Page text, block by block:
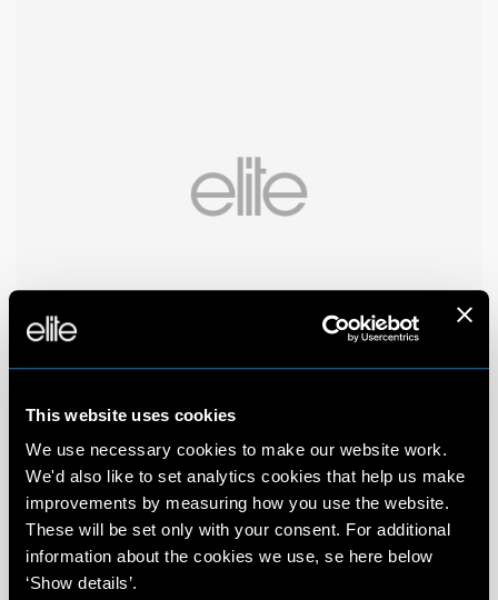
This website uses cookies
We use necessary cookies to make our website work.
We'd also like to set analytics cookies that help us make
improvements by measuring how you use the website.
These will be set only with your consent. For additional
information about the cookies we use, se here below
‘Show details’.